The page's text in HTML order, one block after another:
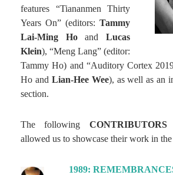
features “Tiananmen Thirty
Years On” (editors: Tammy
Lai-Ming Hoand Lucas
Klein), “Meng Lang” (editor:
Tammy Ho) and “Auditory Cortex
Ho and Lian-Hee Wee), as well as an
section.
The following CONTRIBUTORS
allowed us to showcase their work in the
1989: